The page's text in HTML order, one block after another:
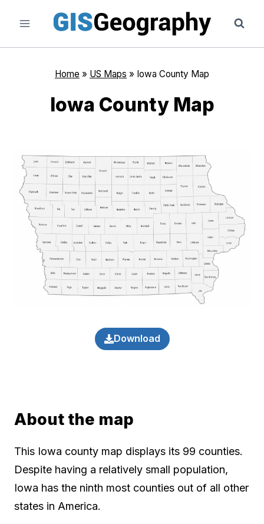
content
Home » US Maps » Iowa County Map
Iowa County Map
Download
About the map
This Iowa county map displays its 99 counties.
Despite having a relatively small population,
Iowa has the ninth most counties out of all other
states in America.